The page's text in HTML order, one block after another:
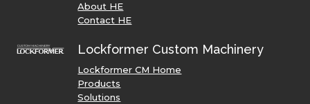
About HE
Contact HE
Lockformer Custom Machinery
Lockformer CM Home
Products
Solutions